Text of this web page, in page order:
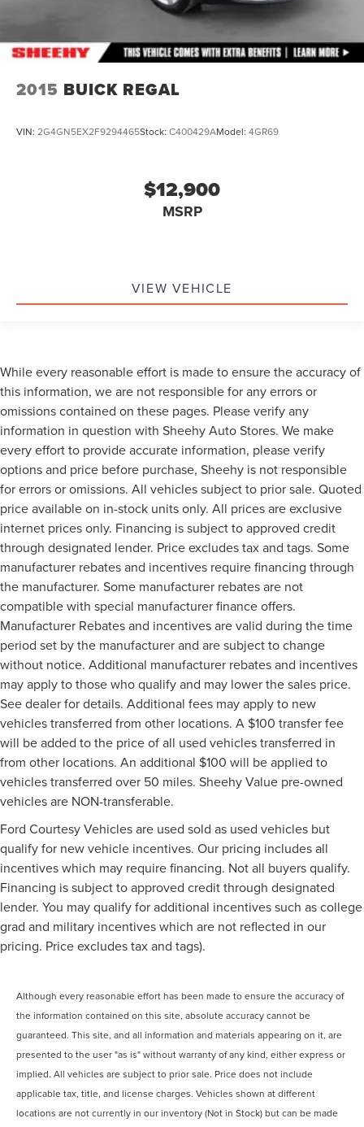
2015 BUICK REGAL
VIN: 2G4GN5EX2F9294465Stock: C400429AModel: 4GR69
$12,900
MSRP
VIEW VEHICLE
While every reasonable effort is made to ensure the accuracy of
this information, we are not responsible for any errors or
omissions contained on these pages. Please verify any
information in question with Sheehy Auto Stores. We make
every effort to provide accurate information, please verify
options and price before purchase, Sheehy is not responsible
for errors or omissions. All vehicles subject to prior sale. Quoted
price available on in-stock units only. All prices are exclusive
internet prices only. Financing is subject to approved credit
through designated lender. Price excludes tax and tags. Some
manufacturer rebates and incentives require financing through
the manufacturer. Some manufacturer rebates are not
compatible with special manufacturer finance offers.
Manufacturer Rebates and incentives are valid during the time
period set by the manufacturer and are subject to change
without notice. Additional manufacturer rebates and incentives
may apply to those who qualify and may lower the sales price.
See dealer for details. Additional fees may apply to new
vehicles transferred from other locations. A $100 transfer fee
will be added to the price of all used vehicles transferred in
from other locations. An additional $100 will be applied to
vehicles transferred over 50 miles. Sheehy Value pre-owned
vehicles are NON-transferable.
Ford Courtesy Vehicles are used sold as used vehicles but
qualify for new vehicle incentives. Our pricing includes all
incentives which may require financing. Not all buyers qualify.
Financing is subject to approved credit through designated
lender. You may qualify for additional incentives such as college
grad and military incentives which are not reflected in our
pricing. Price excludes tax and tags).
Although every reasonable effort has been made to ensure the accuracy of
the information contained on this site, absolute accuracy cannot be
guaranteed. This site, and all information and materials appearing on it, are
presented to the user "as is" without warranty of any kind, either express or
implied. All vehicles are subject to prior sale. Price does not include
applicable tax, title, and license charges. Vehicles shown at different
locations are not currently in our inventory (Not in Stock) but can be made